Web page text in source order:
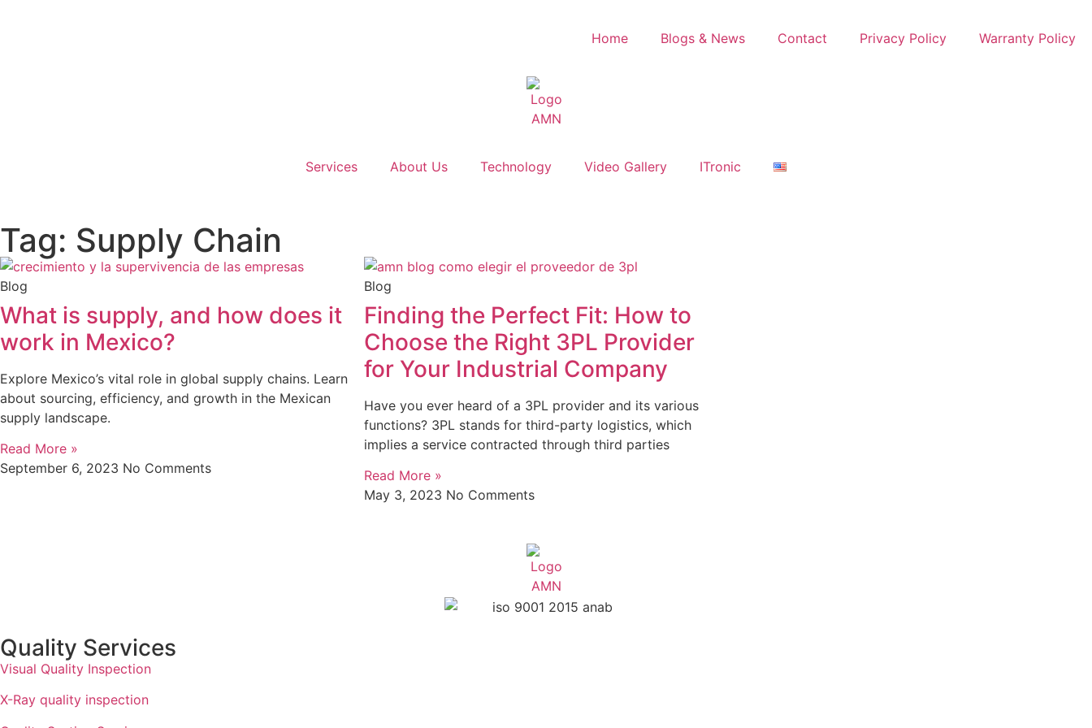
Home Blogs & News Contact Privacy Policy Warranty Policy
Services About Us Technology Video Gallery ITronic
Tag: Supply Chain
Blog
What is supply, and how does it
work in Mexico?
Explore Mexico’s vital role in global supply chains. Learn
about sourcing, efficiency, and growth in the Mexican
supply landscape.
Read More »
September 6, 2023 No Comments
Blog
Finding the Perfect Fit: How to
Choose the Right 3PL Provider
for Your Industrial Company
Have you ever heard of a 3PL provider and its various
functions? 3PL stands for third-party logistics, which
implies a service contracted through third parties
Read More »
May 3, 2023 No Comments
Quality Services
Visual Quality Inspection
X-Ray quality inspection